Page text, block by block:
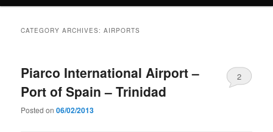
CATEGORY ARCHIVES:AIRPORTS
Piarco International Airport –
Port of Spain – Trinidad
Posted on06/02/2013
2